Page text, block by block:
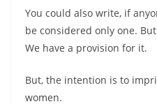
You could also write, if
be considered only one.
We have a provision for it.
But, the intention is to
women.